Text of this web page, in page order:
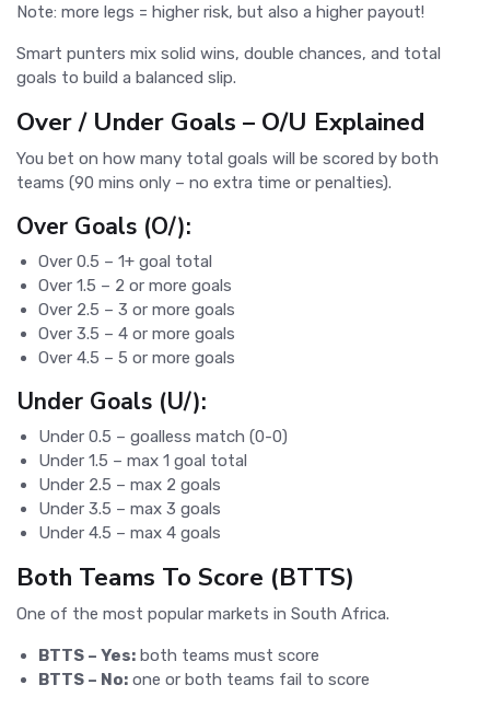
Note: more legs = higher risk, but also a higher payout!
Smart punters mix solid wins, double chances, and total
goals to build a balanced slip.
Over / Under Goals – O/U Explained
You bet on how many total goals will be scored by both
teams (90 mins only – no extra time or penalties).
Over Goals (O/):
Over 0.5 – 1+ goal total
Over 1.5 – 2 or more goals
Over 2.5 – 3 or more goals
Over 3.5 – 4 or more goals
Over 4.5 – 5 or more goals
Under Goals (U/):
Under 0.5 – goalless match (0-0)
Under 1.5 – max 1 goal total
Under 2.5 – max 2 goals
Under 3.5 – max 3 goals
Under 4.5 – max 4 goals
Both Teams To Score (BTTS)
One of the most popular markets in South Africa.
BTTS – Yes: both teams must score
BTTS – No: one or both teams fail to score